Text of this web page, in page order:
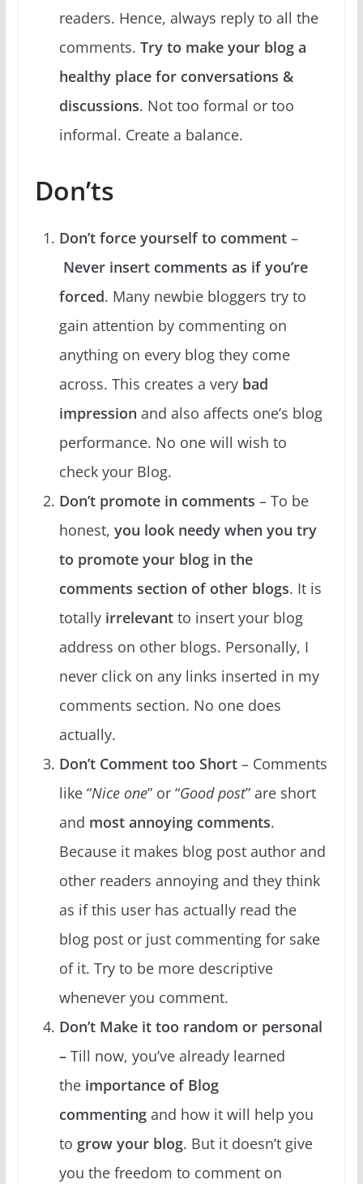
readers. Hence, always reply to all the
comments. Try to make your blog a
healthy place for conversations &
discussions. Not too formal or too
informal. Create a balance.
Don’ts
Don’t force yourself to comment –
Never insert comments as if you’re
forced. Many newbie bloggers try to
gain attention by commenting on
anything on every blog they come
across. This creates a very bad
impression and also affects one’s blog
performance. No one will wish to
check your Blog.
Don’t promote in comments – To be
honest, you look needy when you try
to promote your blog in the
comments section of other blogs. It is
totally irrelevantto insert your blog
address on other blogs. Personally, I
never click on any links inserted in my
comments section. No one does
actually.
Don’t Comment too Short – Comments
like “Nice one” or “Good post” are short
and most annoying comments.
Because it makes blog post author and
other readers annoying and they think
as if this user has actually read the
blog post or just commenting for sake
of it. Try to be more descriptive
whenever you comment.
Don’t Make it too random or personal
–Till now, you’ve already learned
the importance of Blog
commentingand how it will help you
to grow your blog. But it doesn’t give
you the freedom to comment on